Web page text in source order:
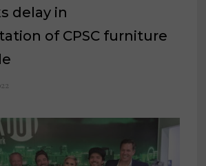
delay in
of CPSC furniture